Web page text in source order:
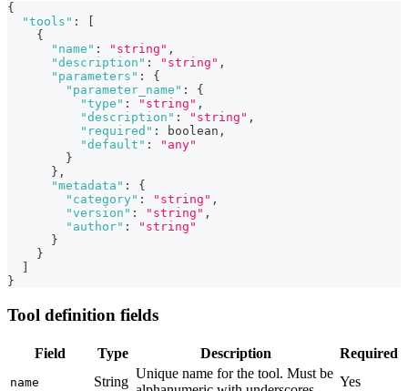
{
"tools" :
{
"name" : "string" ,
"description" : "string" ,
"parameters" :
{
"parameter_name" :
{
"type" : "string" ,
"description" : "string" ,
"required" : boolean ,
"default" :
"any"
}
} ,
"metadata" :
{
"category" : "string" ,
"version" : "string" ,
"author" :
"string"
}
}
}
Tool definition fields
Field Type Description Required
name String
Unique name for the tool. Must be
Yes